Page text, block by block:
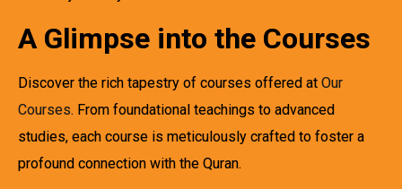
A Glimpse into the Courses
Discover the rich tapestry of courses offered at Our
Courses. From foundational teachings to advanced
studies, each course is meticulously crafted to foster a
profound connection with the Quran.